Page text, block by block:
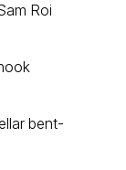
Roi
bent-